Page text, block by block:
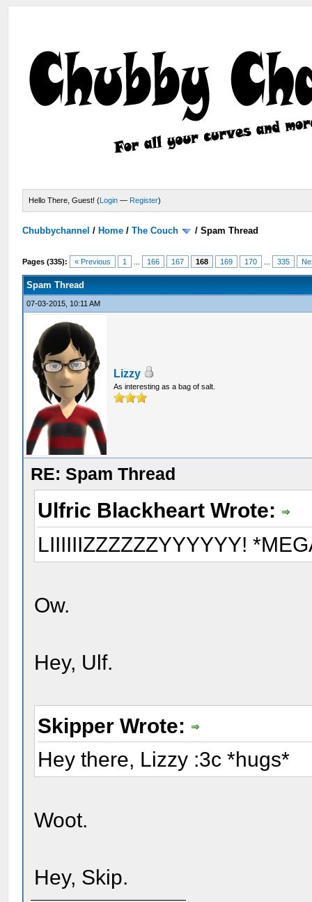
Hello There, Guest! (Login — Register)
Chubbychannel / Home /The Couch /Spam Thread
Pages (335): « Previous 1 166 167 168 169 170 335
Spam Thread
07-03-2015, 10:11 AM
Lizzy
As interesting as a bag of salt.
RE: Spam Thread
Ulfric Blackheart Wrote:
LIIIIIIZZZZZZYYYYYY!
Ow.
Hey, Ulf.
Skipper Wrote:
Hey there, Lizzy :3c *hugs*
Woot.
Hey, Skip.